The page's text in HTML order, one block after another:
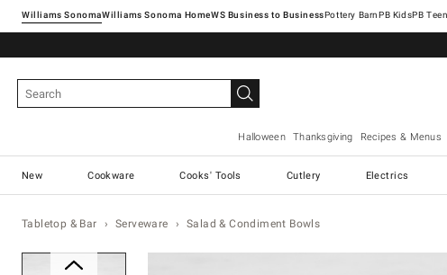
Williams SonomaWilliams Sonoma Home Pottery Barn
Halloween Thanksgiving Recipes & Menus
New Cookware Cooks' Tools Cutlery Electrics
Tabletop & Bar Serveware Salad & Condiment Bowls